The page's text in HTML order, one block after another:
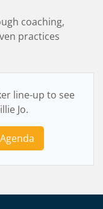
coaching,
practices
line-up to see
Jo.